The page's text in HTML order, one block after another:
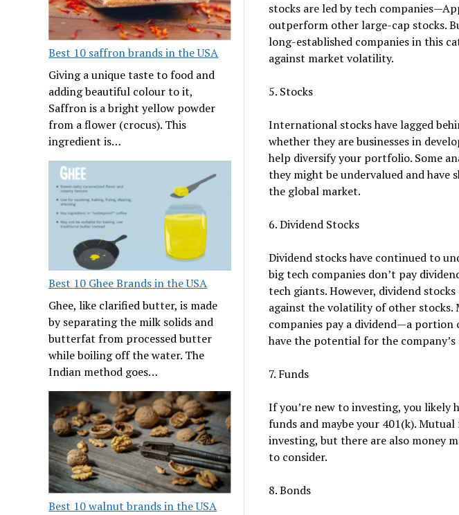
Best 10 saffron brands in the USA
Giving a unique taste to food and
adding beautiful colour to it,
Saffron is a bright yellow powder
from a flower (crocus). This
ingredient is…
Best 10 Ghee Brands in the USA
Ghee, like clarified butter, is made
by separating the milk solids and
butterfat from processed butter
while boiling off the water. The
Indian method goes…
Best 10 walnut brands in the USA
stocks are led by tech
outperform other large-cap stocks.
long-established companies in this
against market volatility.
5. Stocks
International stocks have lagged
whether they are businesses in
help diversify your portfolio. Some
they might be undervalued and
the global market.
6. Dividend Stocks
Dividend stocks have continued to
big tech companies don’t pay
tech giants. However, dividend
against the volatility of other stocks.
companies pay a dividend—a
have the potential for the
7. Funds
If you’re new to investing, you likely
funds and maybe your 401(k).
investing, but there are also money
to consider.
8. Bonds